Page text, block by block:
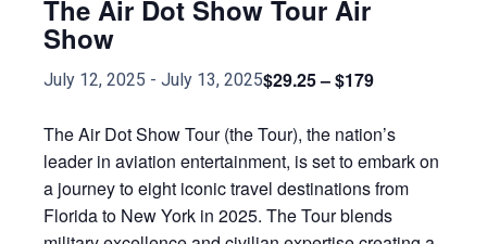
The Air Dot Show Tour Air
Show
July 12, 2025 - July 13, 2025$29.25 – $179
The Air Dot Show Tour (the Tour), the nation’s
leader in aviation entertainment, is set to embark on
a journey to eight iconic travel destinations from
Florida to New York in 2025. The Tour blends